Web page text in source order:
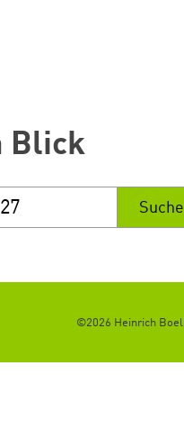
Blick
©2026 Heinrich